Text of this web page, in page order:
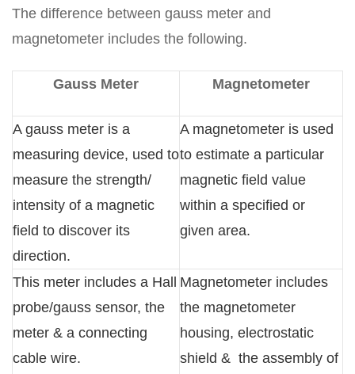
The difference between gauss meter and
magnetometer includes the following.
Gauss Meter Magnetometer
A gauss meter is a
measuring device, used to
measure the strength/
intensity of a magnetic
field to discover its
direction.
A magnetometer is used
to estimate a particular
magnetic field value
within a specified or
given area.
This meter includes a Hall
probe/gauss sensor, the
meter & a connecting
cable wire.
Magnetometer includes
the magnetometer
housing, electrostatic
shield & the assembly of